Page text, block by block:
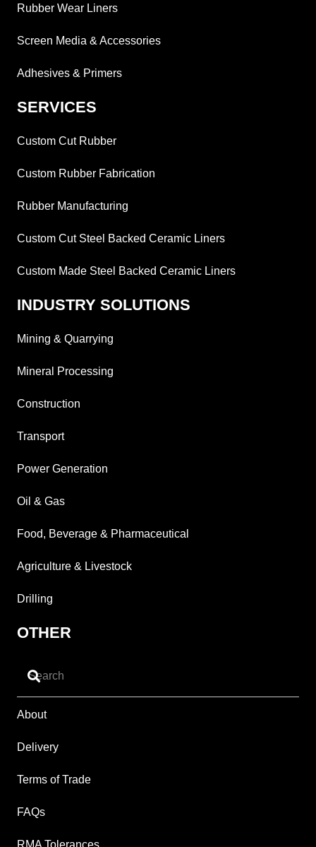
Rubber Wear Liners
Screen Media & Accessories
Adhesives & Primers
SERVICES
Custom Cut Rubber
Custom Rubber Fabrication
Rubber Manufacturing
Custom Cut Steel Backed Ceramic Liners
Custom Made Steel Backed Ceramic Liners
INDUSTRY SOLUTIONS
Mining & Quarrying
Mineral Processing
Construction
Transport
Power Generation
Oil & Gas
Food, Beverage & Pharmaceutical
Agriculture & Livestock
Drilling
OTHER
About
Delivery
Terms of Trade
FAQs